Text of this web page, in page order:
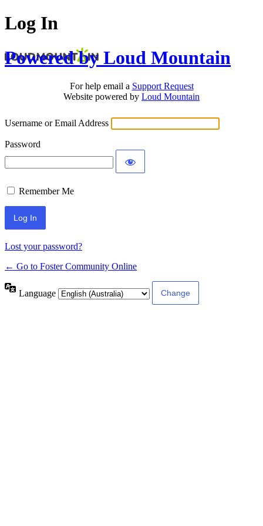
Log In
Powered by Loud Mountain
For help email a Support Request
Website powered by Loud Mountain
Username or Email Address
Password
Remember Me
Lost your password?
← Go to Foster Community Online
Language